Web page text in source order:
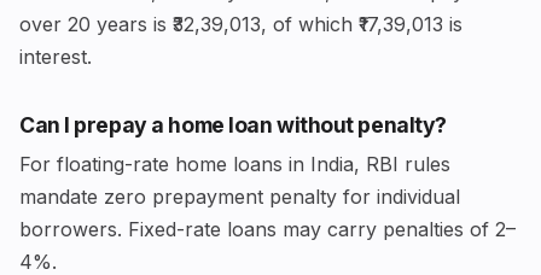
over 20 years is ₹32,39,013, of which ₹17,39,013 is
interest.
Can I prepay a home loan without penalty?
For floating-rate home loans in India, RBI rules
mandate zero prepayment penalty for individual
borrowers. Fixed-rate loans may carry penalties of 2–
4%.